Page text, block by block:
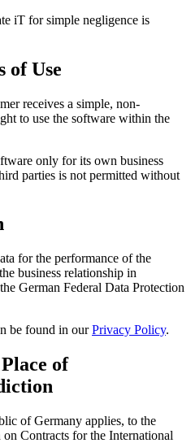
iT for simple negligence is
of Use
receives a simple, non-
to use the software within the
only for its own business
parties is not permitted without
for the performance of the
business relationship in
German Federal Data Protection
be found in ourPrivacy Policy.
of
of Germany applies, to the
Contracts for the International